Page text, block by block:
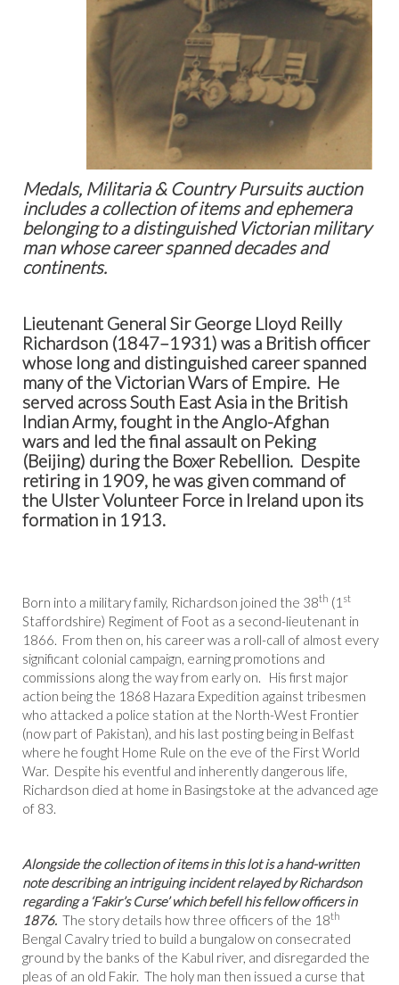
Medals, Militaria & Country Pursuits auction
includes a collection of items and ephemera
belonging to a distinguished Victorian military
man whose career spanned decades and
continents.
Lieutenant General Sir George Lloyd Reilly
Richardson (1847–1931) was a British officer
whose long and distinguished career spanned
many of the Victorian Wars of Empire. He
served across South East Asia in the British
Indian Army, fought in the Anglo-Afghan
wars and led the final assault on Peking
(Beijing) during the Boxer Rebellion. Despite
retiring in 1909, he was given command of
the Ulster Volunteer Force in Ireland upon its
formation in 1913.
Born into a military family, Richardson joined the 38th (1 st
Staffordshire) Regiment of Foot as a second-lieutenant in
1866. From then on, his career was a roll-call of almost every
significant colonial campaign, earning promotions and
commissions along the way from early on. His first major
action being the 1868 Hazara Expedition against tribesmen
who attacked a police station at the North-West Frontier
(now part of Pakistan), and his last posting being in Belfast
where he fought Home Rule on the eve of the First World
War. Despite his eventful and inherently dangerous life,
Richardson died at home in Basingstoke at the advanced age
of 83.
Alongside the collection of items in this lot is a hand-written
note describing an intriguing incident relayed by Richardson
regarding a ‘Fakir’s Curse’ which befell his fellow officers in
1876. The story details how three officers of the 18th
Bengal Cavalry tried to build a bungalow on consecrated
ground by the banks of the Kabul river, and disregarded the
pleas of an old Fakir. The holy man then issued a curse that